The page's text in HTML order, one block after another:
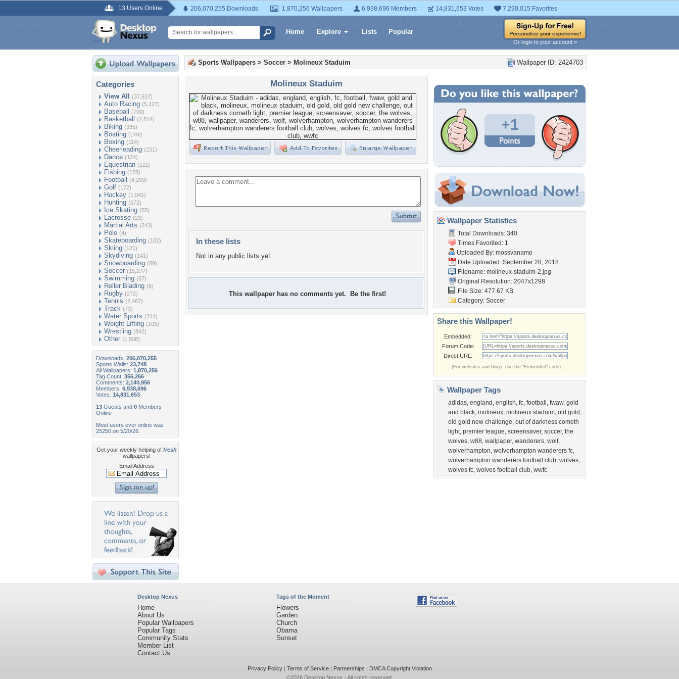
13 Users Online 206,070,255 Downloads 1,870,256 Wallpapers 6,938,696 Members 14,831,653 Votes 7,290,015 Favorites
Home Explore Lists Popular
Or login to your account »
Categories
View All (37,537)
Auto Racing (5,127)
Baseball (700)
Basketball (2,814)
Biking (335)
Boating (Link)
Boxing (114)
Cheerleading (231)
Dance (124)
Equestrian (122)
Fishing (178)
Football (4,299)
Golf (172)
Hockey (1,041)
Hunting (572)
Ice Skating (55)
Lacrosse (23)
Martial Arts (243)
Polo (4)
Skateboarding (102)
Skiing (121)
Skydiving (141)
Snowboarding (89)
Soccer (15,277)
Swimming (67)
Roller Blading (6)
Rugby (272)
Tennis (2,467)
Track (73)
Water Sports (314)
Weight Lifting (105)
Wrestling (842)
Other (1,508)
Downloads: 206,070,255
Sports Walls: 23,748
All Wallpapers: 1,870,256
Tag Count: 356,266
Comments: 2,140,956
Members: 6,938,696
Votes: 14,831,653
13 Guests and 0 Members
Online
Most users ever online was
25250 on 5/20/26.
Get your weekly helping of fresh
wallpapers!
Email Address
Wallpaper ID: 2424703
Sports Wallpapers > Soccer > Molineux Staduim
Molineux Staduim
In these lists
Not in any public lists yet.
This wallpaper has no comments yet. Be the first!
+1
Wallpaper Statistics
Total Downloads: 340
Times Favorited: 1
Uploaded By: mossvanamo
Date Uploaded: September 28, 2018
Filename: molineux-staduim-2.jpg
Original Resolution: 2047x1298
File Size: 477.67 KB
Category: Soccer
Share this Wallpaper!
Embedded:
Forum Code:
Direct URL:
(For websites and blogs, use the "Embedded" code)
Wallpaper Tags
adidas, england , english, fc, football , fwaw, gold
and black, molineux, molineux staduim, old gold ,
old gold new challenge, out of darkness cometh
light, premier league, screensaver, soccer, the
wolves, w88, wallpaper, wanderers, wolf,
wolverhampton, wolverhampton wanderers fc,
wolverhampton wanderers football club, wolves,
wolves fc, wolves football club, wwfc
Desktop Nexus
Home
About Us
Popular Wallpapers
Popular Tags
Community Stats
Member List
Contact Us
Tags of the Moment
Flowers
Garden
Church
Obama
Sunset
Privacy Policy| Terms of Service| Partnerships | DMCA Copyright Violation
©2026 Desktop Nexus - All rights reserved.